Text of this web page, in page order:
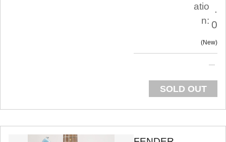
atio
n:
.
0
New
SOLD OUT